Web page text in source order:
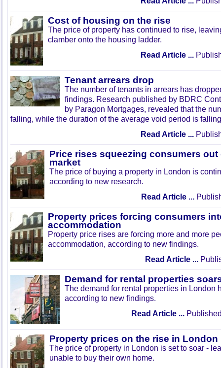
Cost of housing on the rise
The price of property has continued to rise,
clamber onto the housing ladder.
Read Article ...
Tenant arrears drop
The number of tenants in arrears has
findings. Research published by BDRC
by Paragon Mortgages, revealed that the
falling, while the duration of the average void period is
Read Article ...
Price rises squeezing consumers out
market
The price of buying a property in London is
according to new research.
Read Article ...
Property prices forcing consumers
accommodation
Property price rises are forcing more and more
accommodation, according to new findings.
Read Article ...
Demand for rental properties
The demand for rental properties in London
according to new findings.
Read Article ...
Property prices on the rise in London
The price of property in London is set to soar -
unable to buy their own home.